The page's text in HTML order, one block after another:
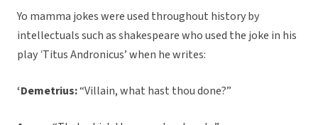
Yo mamma jokes were used throughout history by
intellectuals such as shakespeare who used the joke in his
play ‘Titus Andronicus’ when he writes:
‘Demetrius:“Villain, what hast thou done?”